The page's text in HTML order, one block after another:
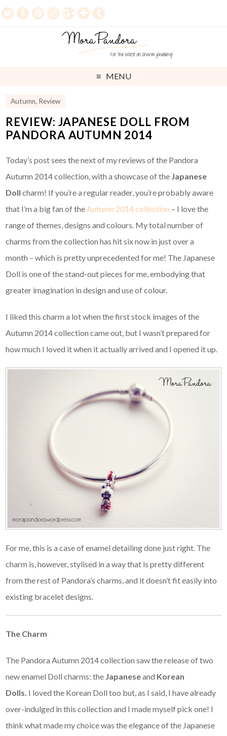
MENU
Autumn, Review
REVIEW: JAPANESE DOLL FROM
PANDORA AUTUMN 2014
Today’s post sees the next of my reviews of the Pandora
Autumn 2014 collection, with a showcase of the Japanese
Dollcharm! If you’re a regular reader, you’re probably aware
that I’m a big fan of theAutumn 2014 collection – I love the
range of themes, designs and colours. My total number of
charms from the collection has hit six now in just over a
month – which is pretty unprecedented for me! The Japanese
Doll is one of the stand-out pieces for me, embodying that
greater imagination in design and use of colour.
I liked this charm a lot when the first stock images of the
Autumn 2014 collection came out, but I wasn’t prepared for
how much I loved it when it actually arrived and I opened it up.
For me, this is a case of enamel detailing done just right. The
charm is, however, stylised in a way that is pretty different
from the rest of Pandora’s charms, and it doesn’t fit easily into
existing bracelet designs.
The Charm
The Pandora Autumn 2014 collection saw the release of two
new enamel Doll charms: the Japaneseand Korean
Dolls. I loved the Korean Doll too but, as I said, I have already
over-indulged in this collection and I made myself pick one! I
think what made my choice was the elegance of the Japanese